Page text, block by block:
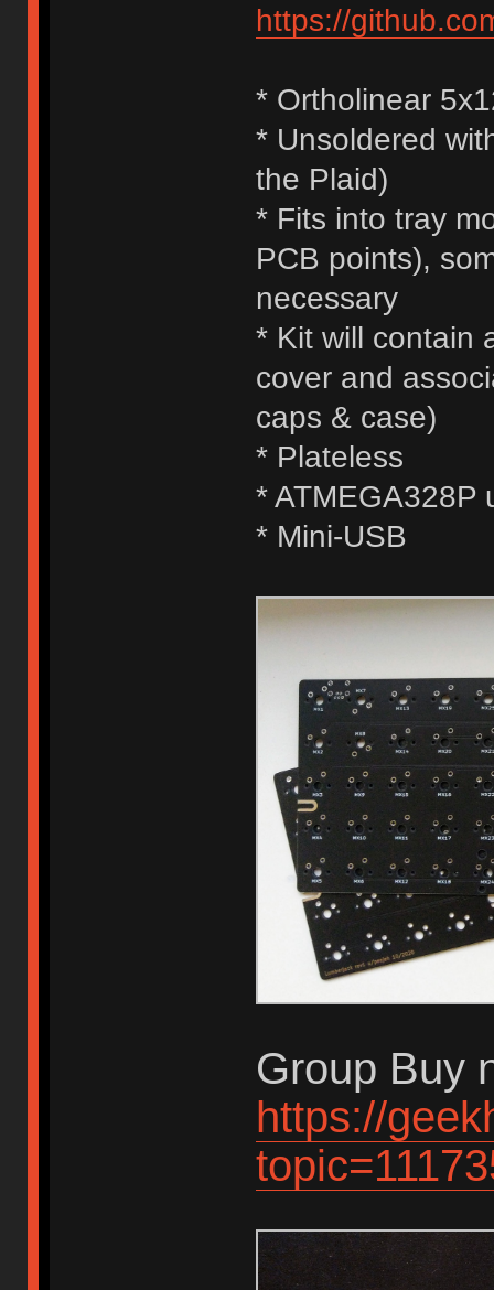
https://
* Ortholinear
* Unsoldered
the Plaid)
* Fits into tray
PCB points),
necessary
* Kit will contain
cover and
caps & case)
* Plateless
* ATMEGA328P
* Mini-USB
Group Buy
https://